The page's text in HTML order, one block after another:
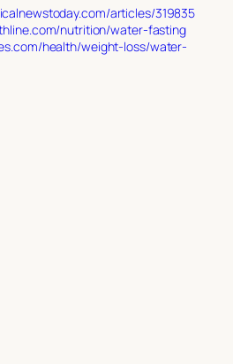
articles/319835
nutrition/water-fasting
health/weight-loss/water-